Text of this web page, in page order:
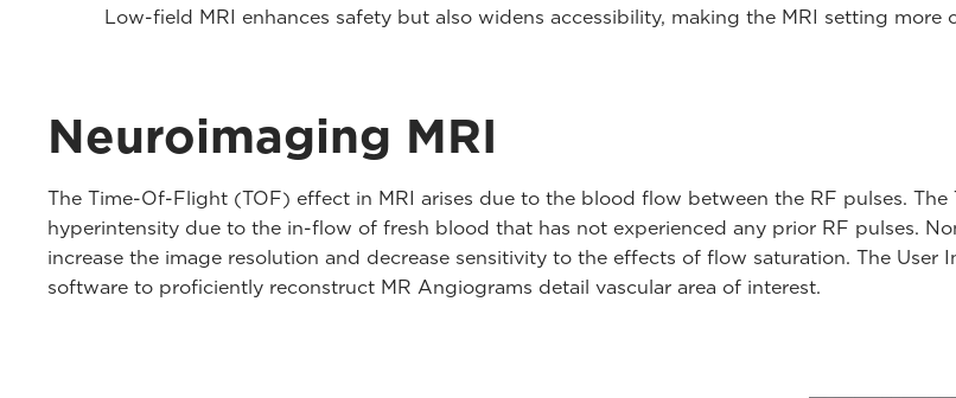
Low-field MRI enhances safety but also widens accessibility, making the MRI setting more
Neuroimaging MRI
The Time-Of-Flight (TOF) effect in MRI arises due to the blood flow between the RF pulses.
hyperintensity due to the in-flow of fresh blood that has not experienced any prior RF pulses.
increase the image resolution and decrease sensitivity to the effects of flow saturation. The
software to proficiently reconstruct MR Angiograms detail vascular area of interest.